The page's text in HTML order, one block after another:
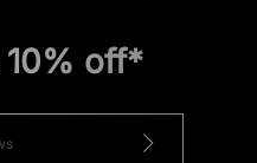
10% off*